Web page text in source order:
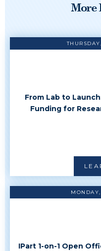
More
From Lab to
Funding for
IPart 1-on-1 Open